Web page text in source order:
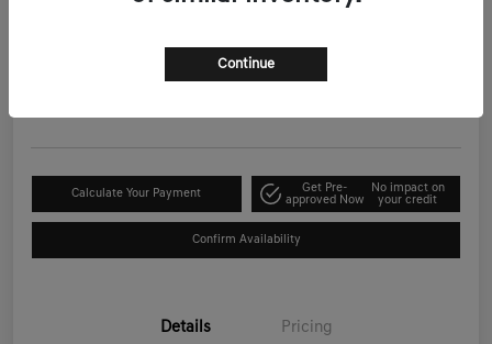
2026 Genesis G70 2.5T Prestige AWD
Calculate Your Payment
Get Pre-
approved Now
No impact on
your credit
Confirm Availability
Details Pricing
Continue